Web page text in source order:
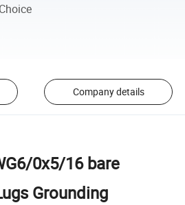
Company details
0x5/16 bare
Grounding